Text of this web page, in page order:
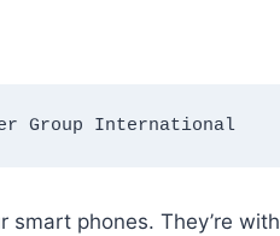
Group International
phones. They’re with